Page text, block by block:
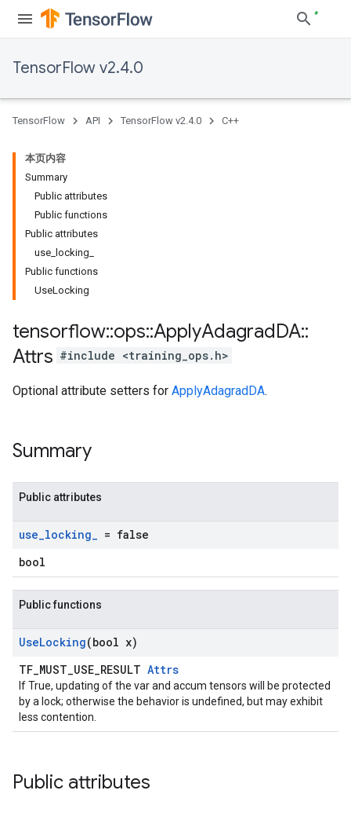
TensorFlow v2.4.0
TensorFlow API TensorFlow v2.4.0 C++
本页内容
Summary
Public attributes
Public functions
Public attributes
use_locking_
Public functions
UseLocking
tensorflow::ops::ApplyAdagradDA::
Attrs #include <training_ops.h>
Optional attribute setters for ApplyAdagradDA.
Summary
Public attributes
use_locking_ = false
bool
Public functions
UseLocking(bool x)
TF_MUST_USE_RESULT Attrs
If True, updating of the var and accum tensors will be protected
by a lock; otherwise the behavior is undefined, but may exhibit
less contention.
Public attributes